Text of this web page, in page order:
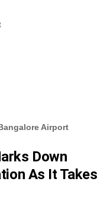
Airport
Down
As It Takes